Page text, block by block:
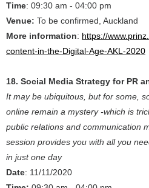
Time: 09:30 am - 04:00 pm
Venue: To be confirmed, Auckland
More information: https://
content-in-the-Digital-Age-AKL-2020
18. Social Media Strategy for PR
It may be ubiquitous, but for some,
online remain a mystery -which is
public relations and communication
session provides you with all you
in just one day
Date: 11/11/2020